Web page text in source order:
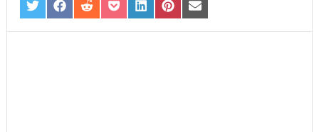
SHARE
ON
TWITTER
SHARE
ON
FACEBOOK
SHARE
ON
REDDIT
SHARE
ON
POCKET
SHARE
ON
LINKEDIN
SHARE
ON
PINTEREST
SHARE
ON
EMAIL